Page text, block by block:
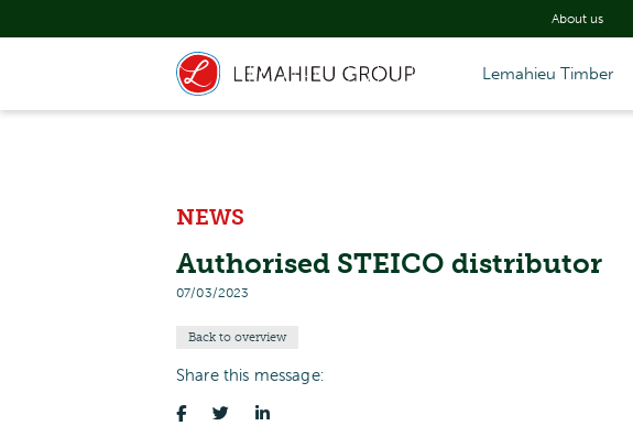
About us
Lemahieu Timber
NEWS
Authorised STEICO distributor
07/03/2023
Back to overview
Share this message: